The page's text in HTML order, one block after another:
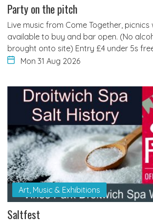
Party on the pitch
Live music from Come Together, picnics
available to buy and bar open. (No
brought onto site) Entry £4 under 5s
Mon 31 Aug 2026
Art, Music & Exhibitions
Saltfest